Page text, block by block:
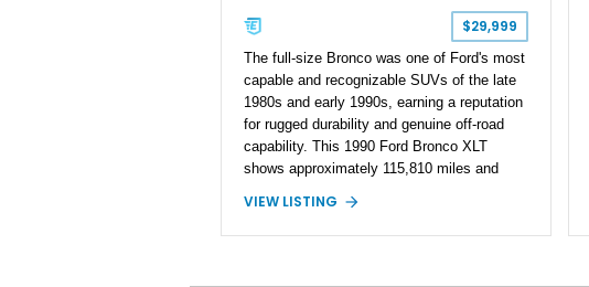
$29,999
The full-size Bronco was one of Ford's most
capable and recognizable SUVs of the late
1980s and early 1990s, earning a reputation
for rugged durability and genuine off-road
capability. This 1990 Ford Bronco XLT
shows approximately 115,810 miles and
Silver color scheme that perfectly captures
the era. Equipped with the desirable 5.8L
VIEW LISTING